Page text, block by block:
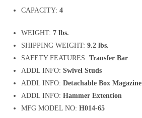
CAPACITY:4
WEIGHT:7 lbs.
SHIPPING WEIGHT:9.2 lbs.
SAFETY FEATURES:Transfer Bar
ADDL INFO:Swivel Studs
ADDL INFO:Detachable Box Magazine
ADDL INFO:Hammer Extention
MFG MODEL NO:H014-65